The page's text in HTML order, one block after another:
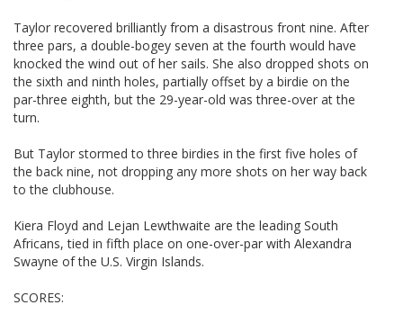
Taylor recovered brilliantly from a disastrous front nine. After
three pars, a double-bogey seven at the fourth would have
knocked the wind out of her sails. She also dropped shots on
the sixth and ninth holes, partially offset by a birdie on the
par-three eighth, but the 29-year-old was three-over at the
turn.
But Taylor stormed to three birdies in the first five holes of
the back nine, not dropping any more shots on her way back
to the clubhouse.
Kiera Floyd and Lejan Lewthwaite are the leading South
Africans, tied in fifth place on one-over-par with Alexandra
Swayne of the U.S. Virgin Islands.
SCORES: